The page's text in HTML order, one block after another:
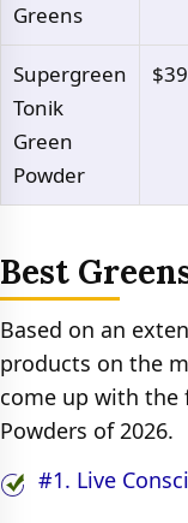
Greens
Supergreen
Tonik
Green
Powder
Best
Based on an
products on the
come up with the
Powders of 2026.
#1. Live